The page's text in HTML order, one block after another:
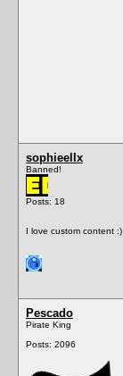
sophieellx
Banned!
Posts: 18
I love custom content :)
Pescado
Pirate King
Posts: 2096